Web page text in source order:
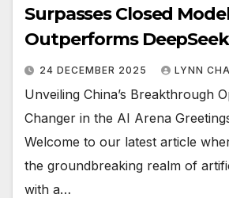
Surpasses Closed
Outperforms
24 DECEMBER 2025 LYNN
Unveiling China’s Breakthrough
Changer in the AI Arena
Welcome to our latest article
the groundbreaking realm of
with a…